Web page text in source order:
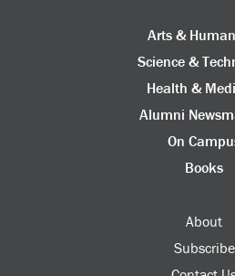
Arts &
Science &
Health &
Alumni
On
Books
About
Subscribe